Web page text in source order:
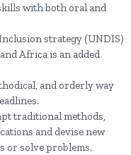
with both oral and
strategy (UNDIS)
Africa is an added
and orderly way
traditional methods,
and devise new
or solve problems.